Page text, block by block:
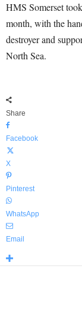
HMS Somerset
month, with the
destroyer and
North Sea.
Share
Facebook
X
Pinterest
WhatsApp
Email